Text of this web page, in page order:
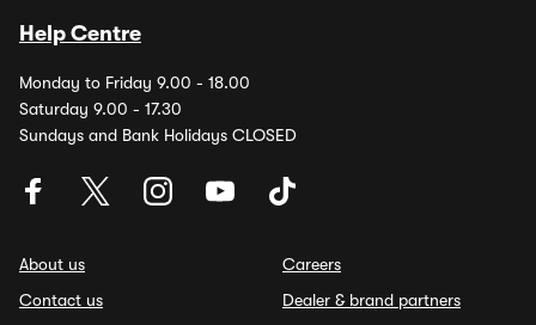
Help Centre
Monday to Friday 9.00 - 18.00
Saturday 9.00 - 17.30
Sundays and Bank Holidays CLOSED
About us
Contact us
Careers
Dealer & brand partners